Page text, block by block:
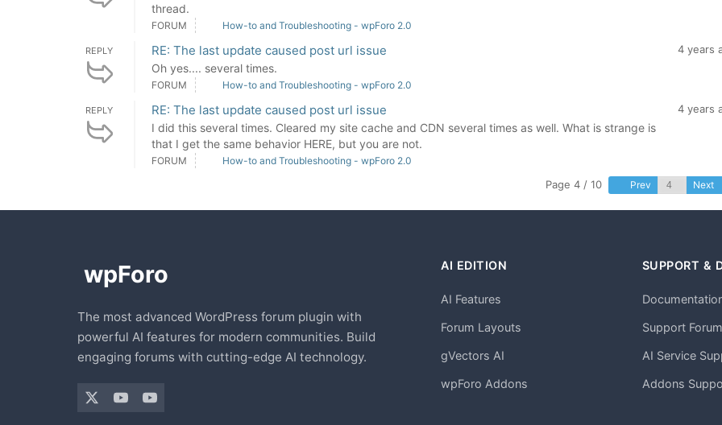
thread.
FORUM How-to and Troubleshooting - wpForo 2.0
REPLY RE: The last update caused post url issue
Oh yes.... several times.
4 years
FORUM How-to and Troubleshooting - wpForo 2.0
REPLY RE: The last update caused post url issue
I did this several times. Cleared my site cache and CDN several times as well. What is strange is
that I get the same behavior HERE, but you are not.
4 years
FORUM How-to and Troubleshooting - wpForo 2.0
Page 4 / 10 Prev Next
The most advanced WordPress forum plugin with
powerful AI features for modern communities. Build
engaging forums with cutting-edge AI technology.
AI EDITION
AI Features
Forum Layouts
gVectors AI
wpForo Addons
SUPPORT &
Support Forum
AI Service
Addons